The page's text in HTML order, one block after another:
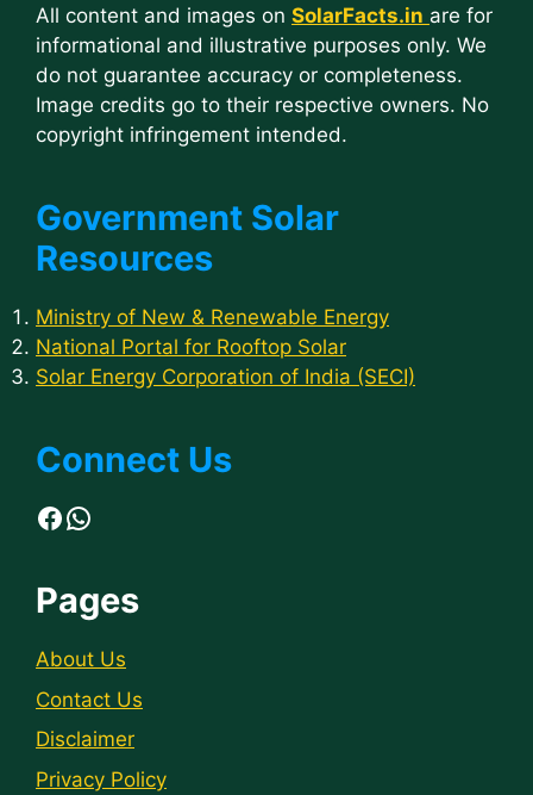
All content and images on SolarFacts.in are for
informational and illustrative purposes only. We
do not guarantee accuracy or completeness.
Image credits go to their respective owners. No
copyright infringement intended.
Government Solar
Resources
Ministry of New & Renewable Energy
National Portal for Rooftop Solar
Solar Energy Corporation of India (SECI)
Connect Us
Facebook
WhatsApp
Pages
About Us
Contact Us
Disclaimer
Privacy Policy